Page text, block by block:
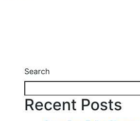
Search
Recent Posts